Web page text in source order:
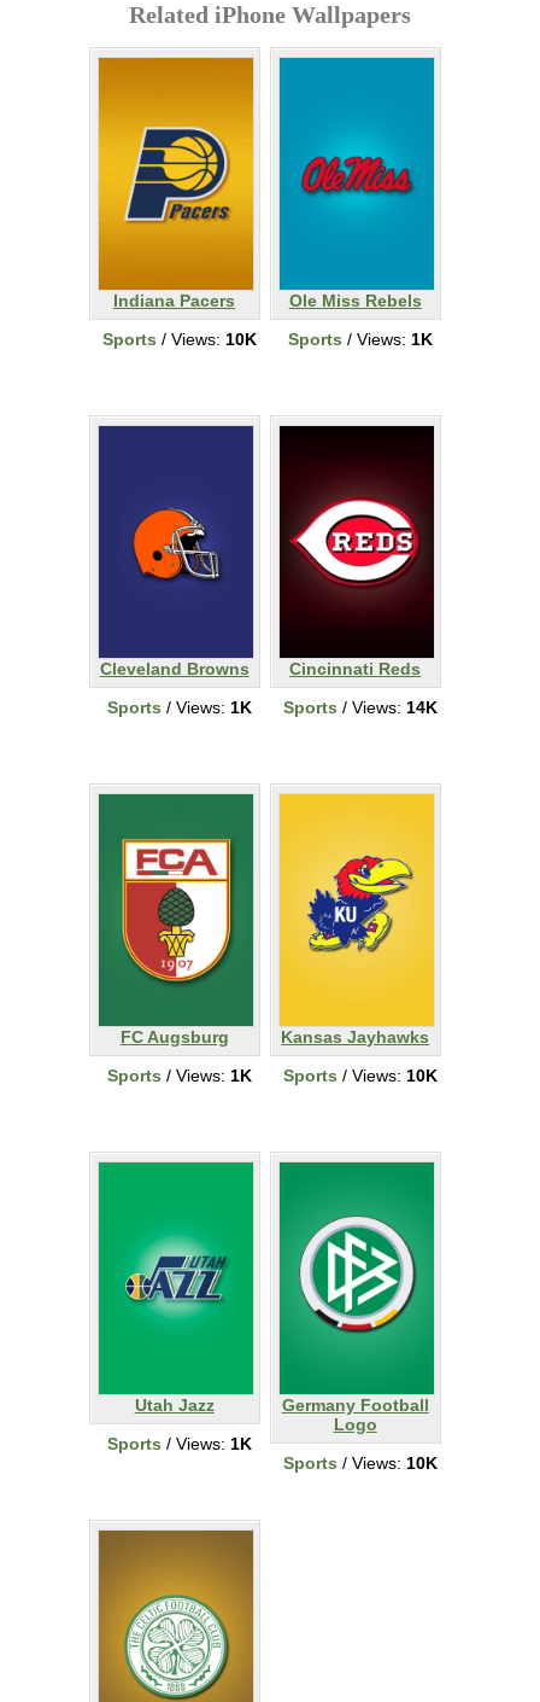
Related iPhone Wallpapers
Indiana Pacers
Sports / Views: 10K
Ole Miss Rebels
Sports / Views: 1K
Cleveland Browns
Sports / Views: 1K
Cincinnati Reds
Sports / Views: 14K
FC Augsburg
Sports / Views: 1K
Kansas Jayhawks
Sports / Views: 10K
Utah Jazz
Sports / Views: 1K
Germany Football
Logo
Sports / Views: 10K